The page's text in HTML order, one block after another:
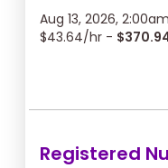
Aug 13, 2026,
$43.64/hr -
Registered